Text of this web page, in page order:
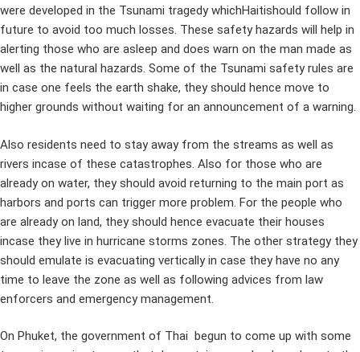
were developed in the Tsunami tragedy whichHaitishould follow in
future to avoid too much losses. These safety hazards will help in
alerting those who are asleep and does warn on the man made as
well as the natural hazards. Some of the Tsunami safety rules are
in case one feels the earth shake, they should hence move to
higher grounds without waiting for an announcement of a warning.
Also residents need to stay away from the streams as well as
rivers incase of these catastrophes. Also for those who are
already on water, they should avoid returning to the main port as
harbors and ports can trigger more problem. For the people who
are already on land, they should hence evacuate their houses
incase they live in hurricane storms zones. The other strategy they
should emulate is evacuating vertically in case they have no any
time to leave the zone as well as following advices from law
enforcers and emergency management.
On Phuket, the government of Thai begun to come up with some